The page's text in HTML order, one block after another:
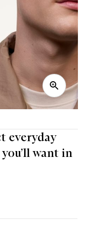
everyday
want in